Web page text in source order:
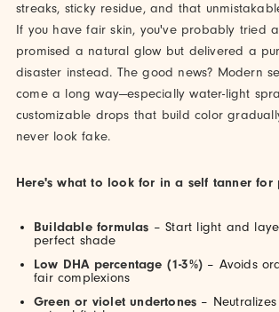
streaks, sticky residue, and that
If you have fair skin, you've probably tried
promised a natural glow but delivered a
disaster instead. The good news? Modern
come a long way—especially water-light
customizable drops that build color
never look fake.
Here's what to look for in a self tanner for
Buildable formulas – Start light and
perfect shade
Low DHA percentage (1-3%) – Avoids
fair complexions
Green or violet undertones –